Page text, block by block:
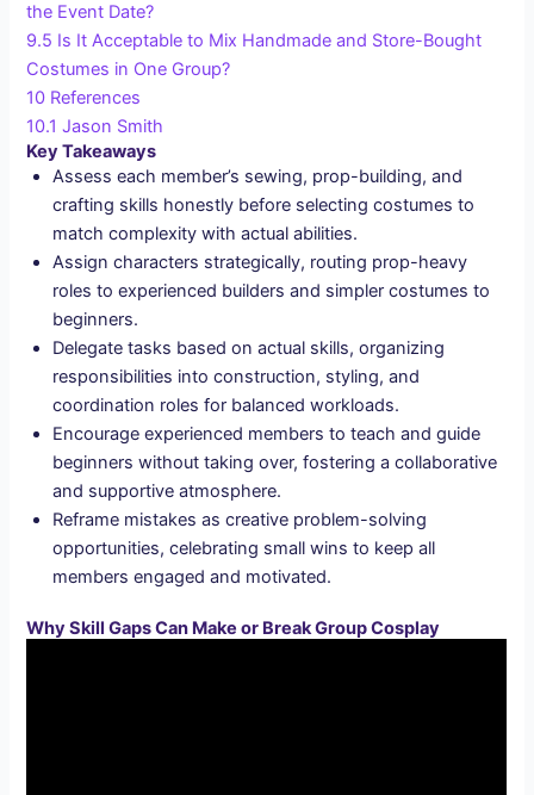
the Event Date?
9.5 Is It Acceptable to Mix Handmade and Store-Bought
Costumes in One Group?
10 References
10.1 Jason Smith
Key Takeaways
Assess each member’s sewing, prop-building, and
crafting skills honestly before selecting costumes to
match complexity with actual abilities.
Assign characters strategically, routing prop-heavy
roles to experienced builders and simpler costumes to
beginners.
Delegate tasks based on actual skills, organizing
responsibilities into construction, styling, and
coordination roles for balanced workloads.
Encourage experienced members to teach and guide
beginners without taking over, fostering a collaborative
and supportive atmosphere.
Reframe mistakes as creative problem-solving
opportunities, celebrating small wins to keep all
members engaged and motivated.
Why Skill Gaps Can Make or Break Group Cosplay